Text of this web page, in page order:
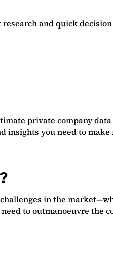
and quick
private companydata
insights you need to
in the
to outmanoeuvre the